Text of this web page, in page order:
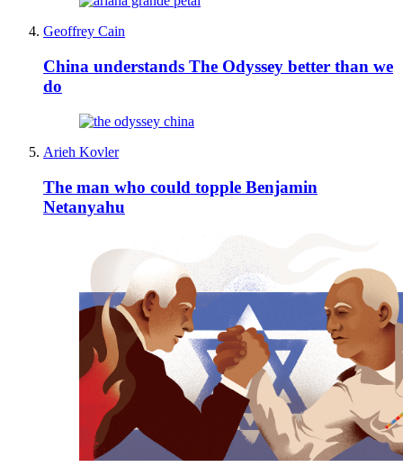
Geoffrey Cain
China understands The Odyssey better than we
do
Arieh Kovler
The man who could topple Benjamin
Netanyahu